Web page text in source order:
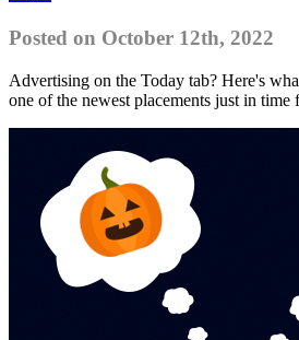
Posted on October 12th, 2022
Advertising on the Today tab? Here's
one of the newest placements just in time